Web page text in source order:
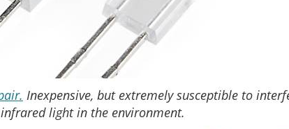
Inexpensive, but extremely susceptible to
light in the environment.